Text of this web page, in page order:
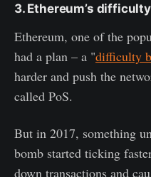
3. Ethereum’s
Ethereum, one of the
had a plan – a "difficulty
harder and push the
called PoS.
But in 2017, something
bomb started ticking
down transactions and